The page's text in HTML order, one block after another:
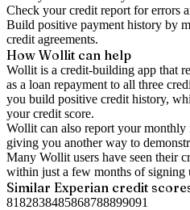
Check yourcredit report for errors
Build positive payment history by
credit agreements.
How Wollit can help
Wollit is a credit-building app that
as a loan repayment to all three
you build positive credit history,
your credit score.
Wollit can also report your monthly
giving you another way to
Many Wollit users have seen their
within just a few months of signing
Similar Experian credit
8182838485868788899091